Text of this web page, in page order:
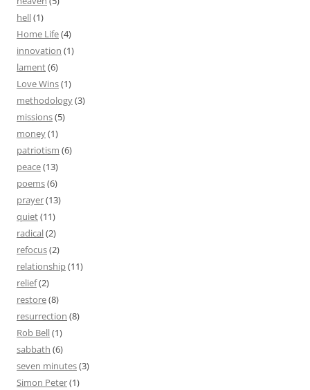
hell(1)
Home Life(4)
innovation (1)
lament(6)
Love Wins(1)
methodology(3)
missions(5)
money(1)
patriotism (6)
peace(13)
poems(6)
prayer(13)
quiet(11)
radical(2)
refocus(2)
relationship(11)
relief(2)
restore(8)
resurrection (8)
Rob Bell(1)
sabbath (6)
seven minutes(3)
Simon Peter(1)